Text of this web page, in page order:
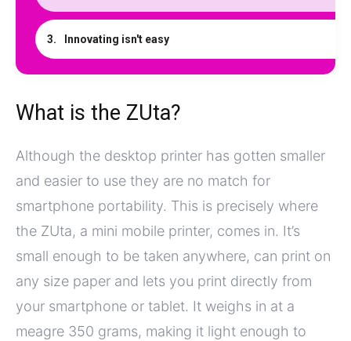
Innovating isn't easy
What is the ZUta?
Although the desktop printer has gotten smaller
and easier to use they are no match for
smartphone portability. This is precisely where
the ZUta, a mini mobile printer, comes in. It’s
small enough to be taken anywhere, can print on
any size paper and lets you print directly from
your smartphone or tablet. It weighs in at a
meagre 350 grams, making it light enough to